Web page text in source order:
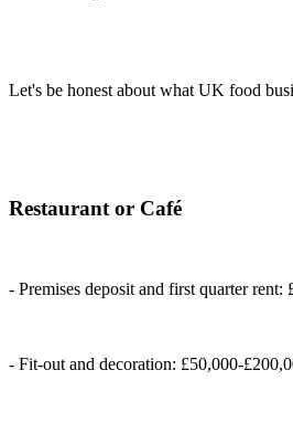
Let's be honest about what UK food
Restaurant or Café
- Premises deposit and first quarter rent:
- Fit-out and decoration: £50,000-